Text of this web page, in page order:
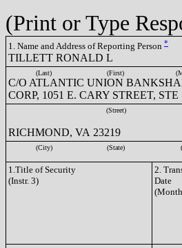
(Print or Type
1. Name and Address of Reporting Person *
TILLETT RONALD L
(Last) (First)
C/O ATLANTIC UNION
CORP, 1051 E. CARY STREET, STE
(Street)
RICHMOND, VA 23219
(City) (State)
1.Title of Security
(Instr. 3)
2.
Date